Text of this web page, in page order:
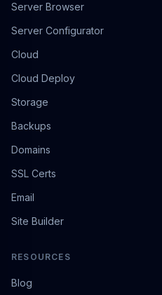
Server Browser
Server Configurator
Cloud
Cloud Deploy
Storage
Backups
Domains
SSL Certs
Email
Site Builder
RESOURCES
Blog